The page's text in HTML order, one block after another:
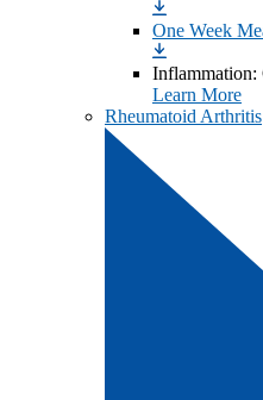
One Week
Inflammation:
Learn More
Rheumatoid Arthritis